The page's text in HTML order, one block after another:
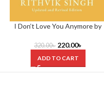
I Don’t Love You Anymore by
320.00৳ 220.00৳
ADD TO CART